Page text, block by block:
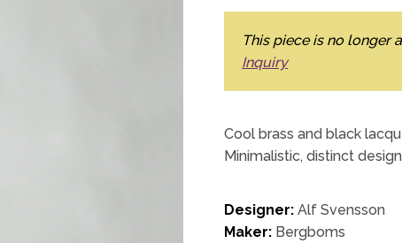
This piece is no longer
Inquiry
Cool brass and black
Minimalistic, distinct
Designer: Alf Svensson
Maker: Bergboms